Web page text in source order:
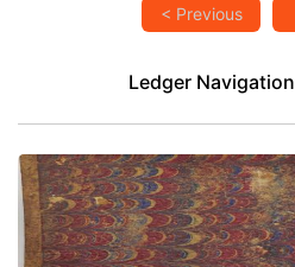
< Previous
Ledger Navigation